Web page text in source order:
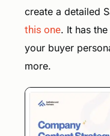
create a detailed
this one. It has
your buyer
more.